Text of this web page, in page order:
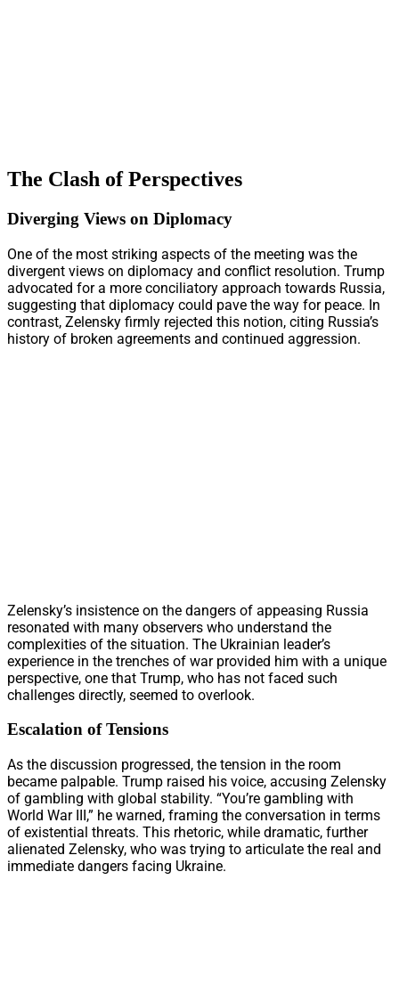
The Clash of Perspectives
Diverging Views on Diplomacy
One of the most striking aspects of the meeting was the
divergent views on diplomacy and conflict resolution. Trump
advocated for a more conciliatory approach towards Russia,
suggesting that diplomacy could pave the way for peace. In
contrast, Zelensky firmly rejected this notion, citing Russia’s
history of broken agreements and continued aggression.
Zelensky’s insistence on the dangers of appeasing Russia
resonated with many observers who understand the
complexities of the situation. The Ukrainian leader’s
experience in the trenches of war provided him with a unique
perspective, one that Trump, who has not faced such
challenges directly, seemed to overlook.
Escalation of Tensions
As the discussion progressed, the tension in the room
became palpable. Trump raised his voice, accusing Zelensky
of gambling with global stability. “You’re gambling with
World War III,” he warned, framing the conversation in terms
of existential threats. This rhetoric, while dramatic, further
alienated Zelensky, who was trying to articulate the real and
immediate dangers facing Ukraine.